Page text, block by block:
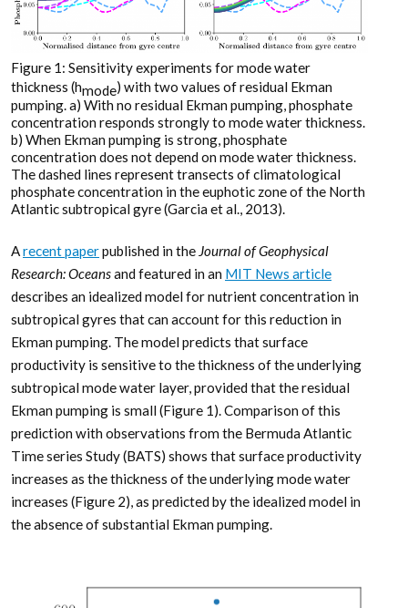
Figure 1: Sensitivity experiments for mode water
thickness (hmode) with two values of residual Ekman
pumping. a) With no residual Ekman pumping, phosphate
concentration responds strongly to mode water thickness.
b) When Ekman pumping is strong, phosphate
concentration does not depend on mode water thickness.
The dashed lines represent transects of climatological
phosphate concentration in the euphotic zone of the North
Atlantic subtropical gyre (Garcia et al., 2013).
Arecent paperpublished in the Journal of Geophysical
Research: Oceansand featured in an MIT News article
describes an idealized model for nutrient concentration in
subtropical gyres that can account for this reduction in
Ekman pumping. The model predicts that surface
productivity is sensitive to the thickness of the underlying
subtropical mode water layer, provided that the residual
Ekman pumping is small (Figure 1). Comparison of this
prediction with observations from the Bermuda Atlantic
Time series Study (BATS) shows that surface productivity
increases as the thickness of the underlying mode water
increases (Figure 2), as predicted by the idealized model in
the absence of substantial Ekman pumping.